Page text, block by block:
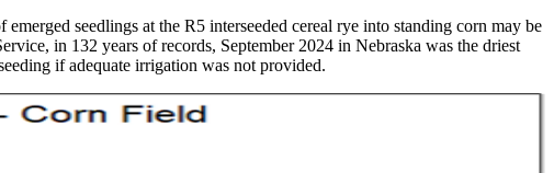
seedlings at the R5 interseeded cereal rye into standing corn may be
in 132 years of records, September 2024 in Nebraska was the driest
if adequate irrigation was not provided.